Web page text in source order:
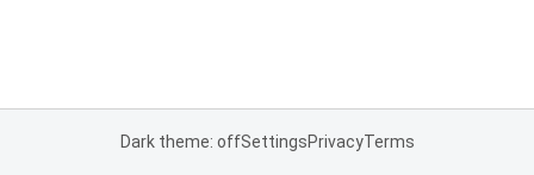
Dark theme: offSettingsPrivacyTerms